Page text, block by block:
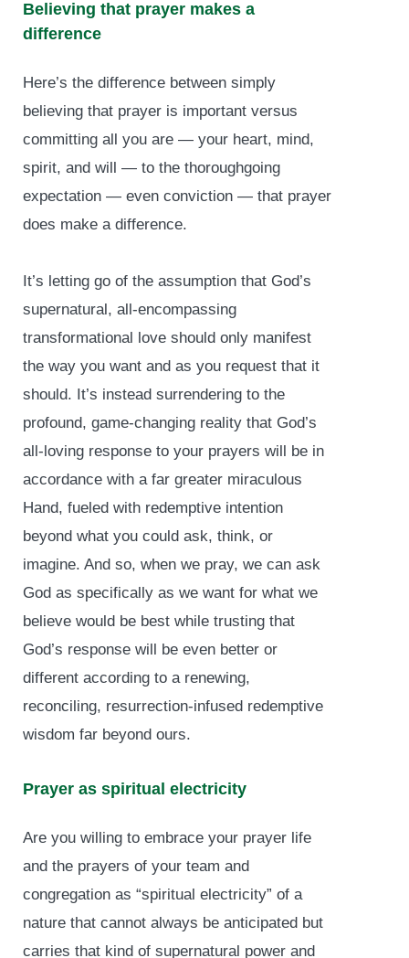
Believing that prayer makes a
difference
Here’s the difference between simply
believing that prayer is important versus
committing all you are — your heart, mind,
spirit, and will — to the thoroughgoing
expectation — even conviction — that prayer
does make a difference.
It’s letting go of the assumption that God’s
supernatural, all-encompassing
transformational love should only manifest
the way you want and as you request that it
should. It’s instead surrendering to the
profound, game-changing reality that God’s
all-loving response to your prayers will be in
accordance with a far greater miraculous
Hand, fueled with redemptive intention
beyond what you could ask, think, or
imagine. And so, when we pray, we can ask
God as specifically as we want for what we
believe would be best while trusting that
God’s response will be even better or
different according to a renewing,
reconciling, resurrection-infused redemptive
wisdom far beyond ours.
Prayer as spiritual electricity
Are you willing to embrace your prayer life
and the prayers of your team and
congregation as “spiritual electricity” of a
nature that cannot always be anticipated but
carries that kind of supernatural power and